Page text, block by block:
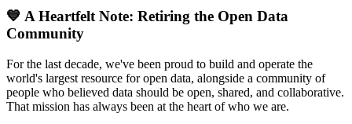
💙 A Heartfelt Note: Retiring the Open Data
Community
For the last decade, we've been proud to build and operate the
world's largest resource for open data, alongside a community of
people who believed data should be open, shared, and collaborative.
That mission has always been at the heart of who we are.